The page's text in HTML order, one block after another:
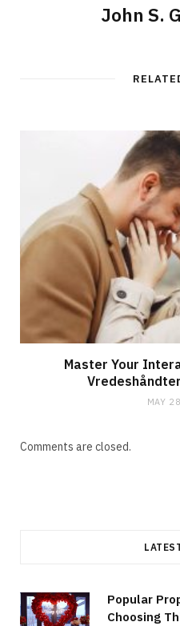
John S.
Master Your
MAY
Comments are closed.
Popular
Choosing